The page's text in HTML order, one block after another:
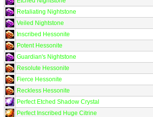
Retaliating Nightstone
Veiled Nightstone
Inscribed Hessonite
Potent Hessonite
Guardian's Nightstone
Resolute Hessonite
Fierce Hessonite
Reckless Hessonite
Perfect Etched Shadow Crystal
Perfect Inscribed Huge Citrine